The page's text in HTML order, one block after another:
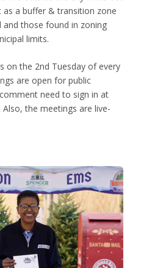
a buffer & transition zone
those found in zoning
limits.
on the 2nd Tuesday of every
are open for public
need to sign in at
the meetings are live-